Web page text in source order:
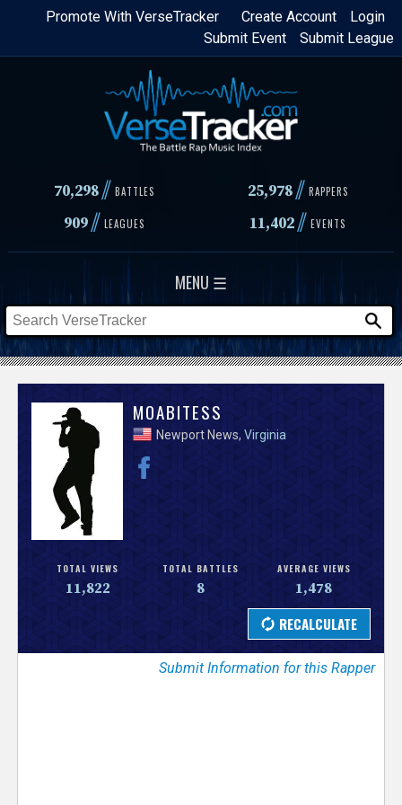
Skip
content
Login
Create Account
Promote With VerseTracker
Submit League
Submit Event
70,298// BATTLES 25,978 // RAPPERS
909// LEAGUES 11,402// EVENTS
MENU ☰
V
s
r
MOABITESS
Newport News,Virginia
TOTAL VIEWS
11,822
TOTAL BATTLES
8
AVERAGE VIEWS
1,478
Submit Information for this Rapper